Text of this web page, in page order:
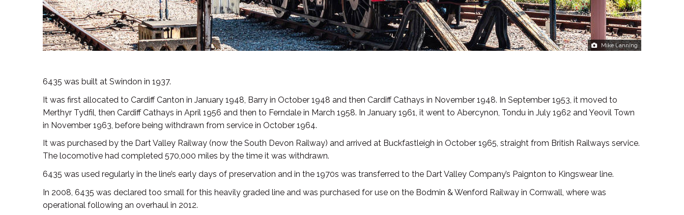
Mike Lanning
6435 was built at Swindon in 1937.
It was first allocated to Cardiff Canton in January 1948, Barry in October 1948 and then Cardiff Cathays in November 1948. In September 1953, it moved to
Merthyr Tydfil, then Cardiff Cathays in April 1956 and then to Ferndale in March 1958. In January 1961, it went to Abercynon, Tondu in July 1962 and Yeovil Town
in November 1963, before being withdrawn from service in October 1964.
It was purchased by the Dart Valley Railway (now the South Devon Railway) and arrived at Buckfastleigh in October 1965, straight from British Railways service.
The locomotive had completed 570,000 miles by the time it was withdrawn.
6435 was used regularly in the line’s early days of preservation and in the 1970s was transferred to the Dart Valley Company’s Paignton to Kingswear line.
In 2008, 6435 was declared too small for this heavily graded line and was purchased for use on the Bodmin & Wenford Railway in Cornwall, where was
operational following an overhaul in 2012.